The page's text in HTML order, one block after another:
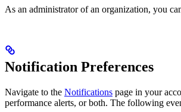
As an administrator of an organization, you
Notification Preferences
Navigate to the Notifications page in your
performance alerts, or both. The following